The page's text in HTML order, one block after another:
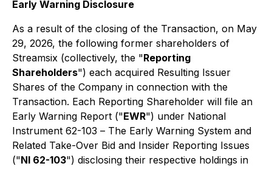
Early Warning Disclosure
As a result of the closing of the Transaction, on May
29, 2026, the following former shareholders of
Streamsix (collectively, the "Reporting
Shareholders") each acquired Resulting Issuer
Shares of the Company in connection with the
Transaction. Each Reporting Shareholder will file an
Early Warning Report ("EWR") under National
Instrument 62-103 – The Early Warning System and
Related Take-Over Bid and Insider Reporting Issues
("NI 62-103") disclosing their respective holdings in